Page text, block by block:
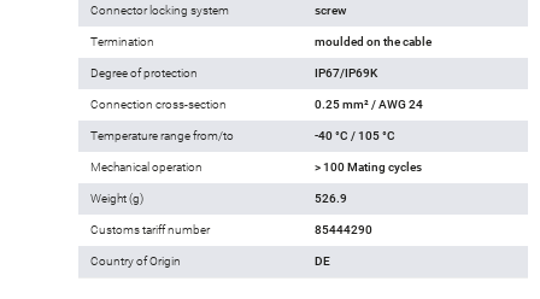
Connector locking system screw
Termination moulded on the cable
Degree of protection IP67/IP69K
Connection cross-section 0.25 mm² / AWG 24
Temperature range from/to -40 °C / 105 °C
Mechanical operation > 100 Mating cycles
Weight (g) 526.9
Customs tariff number 85444290
Country of Origin DE